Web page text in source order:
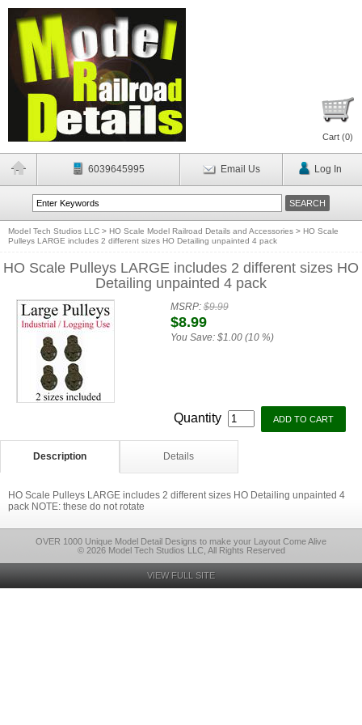
Cart (0)
6039645995 Email Us Log In
Model Tech Studios LLC > HO Scale Model Railroad Details and Accessories > HO Scale
Pulleys LARGE includes 2 different sizes HO Detailing unpainted 4 pack
HO Scale Pulleys LARGE includes 2 different sizes HO
Detailing unpainted 4 pack
MSRP:$9.99
$8.99
You Save: $1.00 (10 %)
Quantity
Description Details
HO Scale Pulleys LARGE includes 2 different sizes HO Detailing unpainted 4
pack NOTE: these do not rotate
OVER 1000 Unique Model Detail Designs to make your Layout Come Alive
© 2026 Model Tech Studios LLC, All Rights Reserved
VIEW FULL SITE